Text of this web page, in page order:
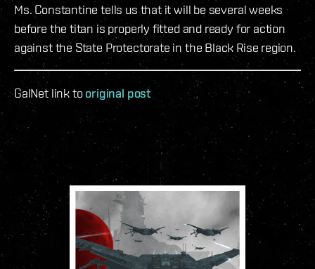
Ms. Constantine tells us that it will be several weeks
before the titan is properly fitted and ready for action
against the State Protectorate in the Black Rise region.
GalNet link tooriginal post